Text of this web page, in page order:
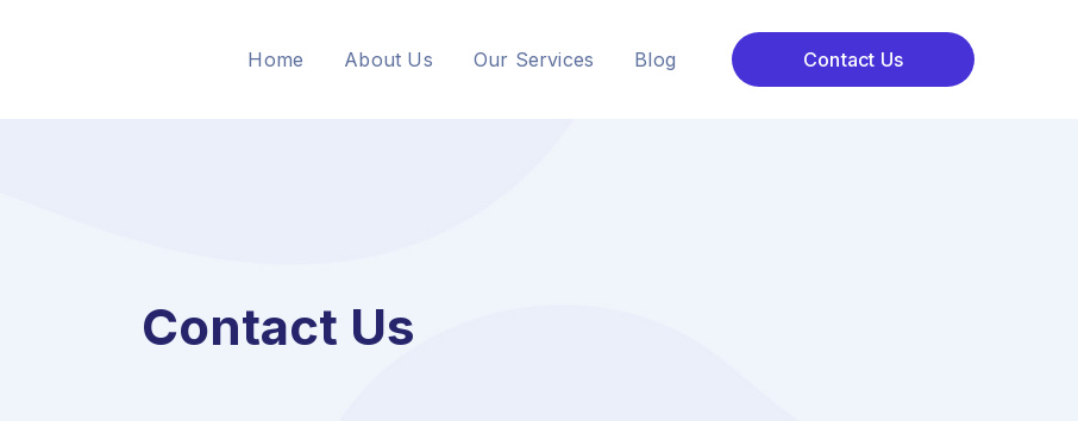
Home About Us Our Services Blog Contact Us
Contact Us